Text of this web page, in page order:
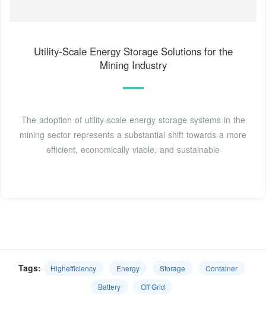
Utility-Scale Energy Storage Solutions for the
Mining Industry
The adoption of utility-scale energy storage systems in the
mining sector represents a substantial shift towards a more
efficient, economically viable, and sustainable
Tags: Highefficiency Energy Storage
Container
Battery
Off Grid